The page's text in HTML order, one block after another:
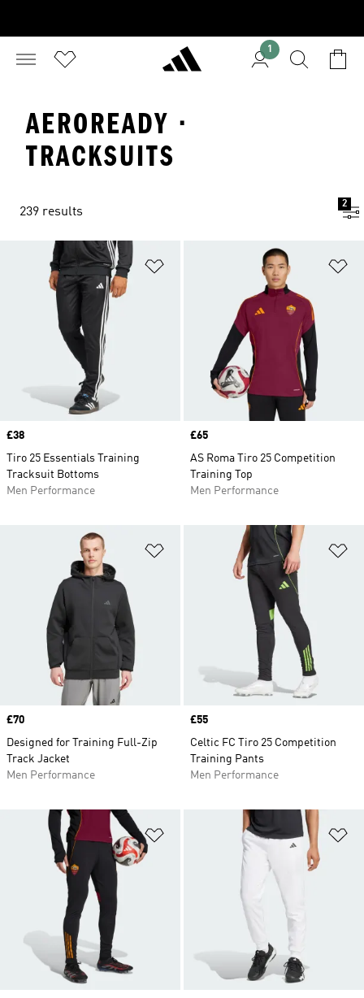
1
AEROREADY ·
TRACKSUITS
239 results
2
Price
£38
Tiro 25 Essentials Training
Tracksuit Bottoms
Men Performance
Price
£65
AS Roma Tiro 25 Competition
Training Top
Men Performance
Add to Wishlist
Price
£70
Designed for Training Full-Zip
Track Jacket
Men Performance
Price
£55
Celtic FC Tiro 25 Competition
Training Pants
Men Performance
Add to Wishlist